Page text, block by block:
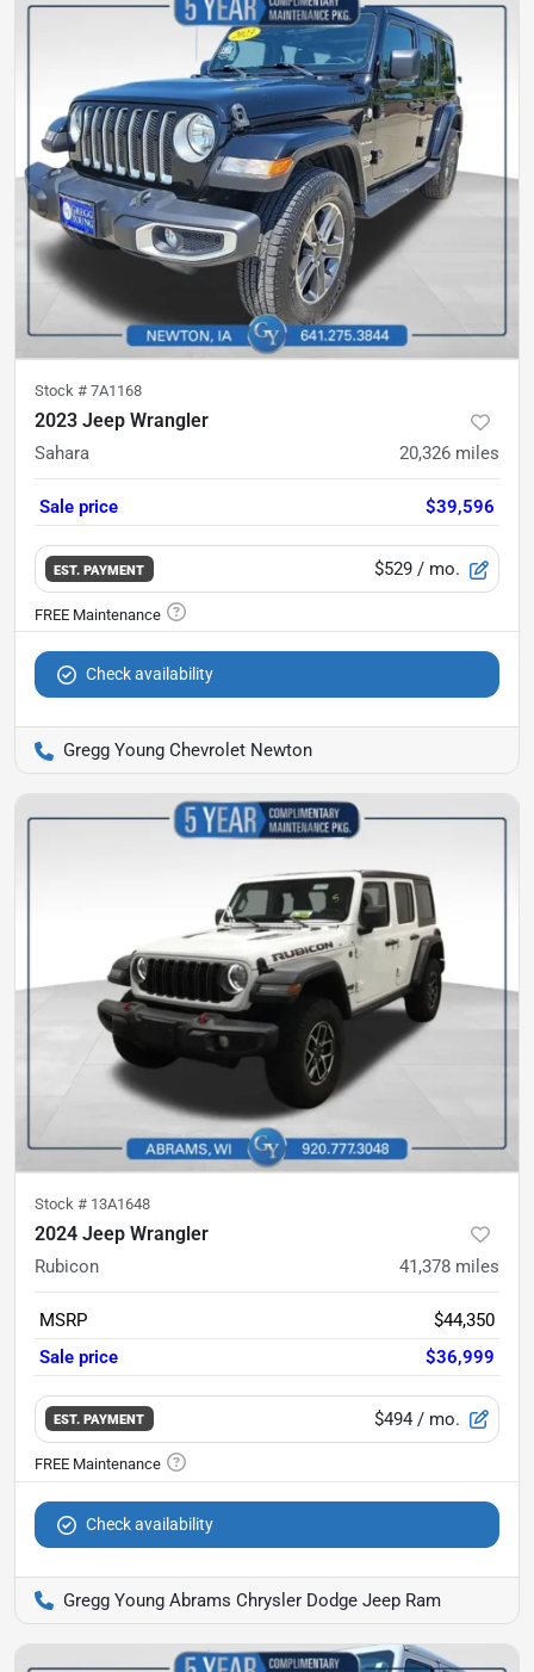
Stock # 7A1168
2023 Jeep Wrangler
Sahara 20,326 miles
Sale price $39,596
EST. PAYMENT $529 / mo.
Check availability
Gregg Young Chevrolet Newton
Stock # 13A1648
2024 Jeep Wrangler
Rubicon 41,378 miles
MSRP
$44,350
Sale price
$36,999
EST. PAYMENT $494 / mo.
Check availability
Gregg Young Abrams Chrysler Dodge Jeep Ram